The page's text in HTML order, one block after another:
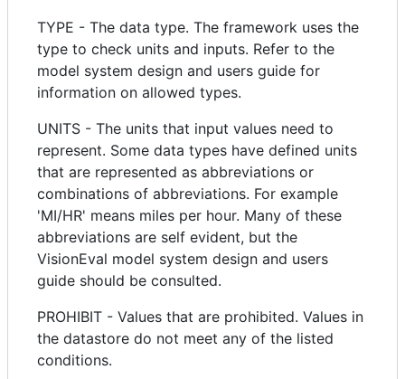
TYPE - The data type. The framework uses the
type to check units and inputs. Refer to the
model system design and users guide for
information on allowed types.
UNITS - The units that input values need to
represent. Some data types have defined units
that are represented as abbreviations or
combinations of abbreviations. For example
'MI/HR' means miles per hour. Many of these
abbreviations are self evident, but the
VisionEval model system design and users
guide should be consulted.
PROHIBIT - Values that are prohibited. Values in
the datastore do not meet any of the listed
conditions.